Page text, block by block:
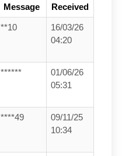
Message
Received
**10
16/03/26
04:20
******
01/06/26
05:31
****49
09/11/25
10:34